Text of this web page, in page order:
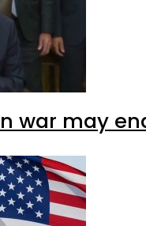
war may